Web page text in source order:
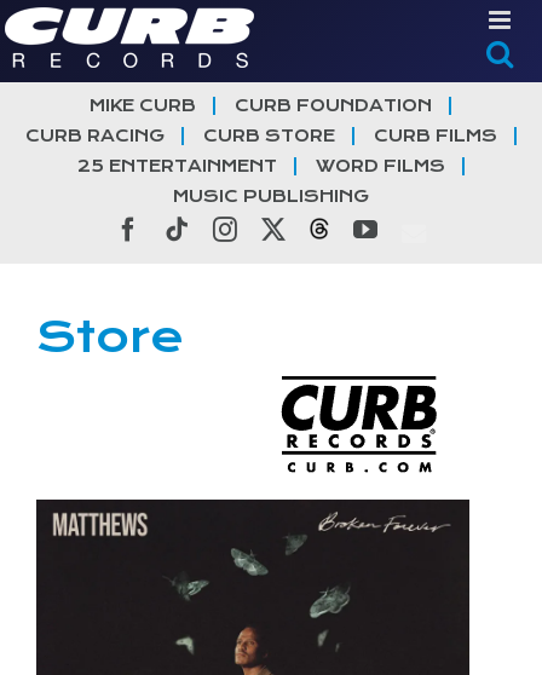
Skip
to
content
MIKE CURB
CURB FOUNDATION
CURB RACING
CURB STORE
CURB FILMS
25 ENTERTAINMENT
WORD FILMS
MUSIC PUBLISHING
Facebook
TiktokInstagramThreadsYouTube
Store